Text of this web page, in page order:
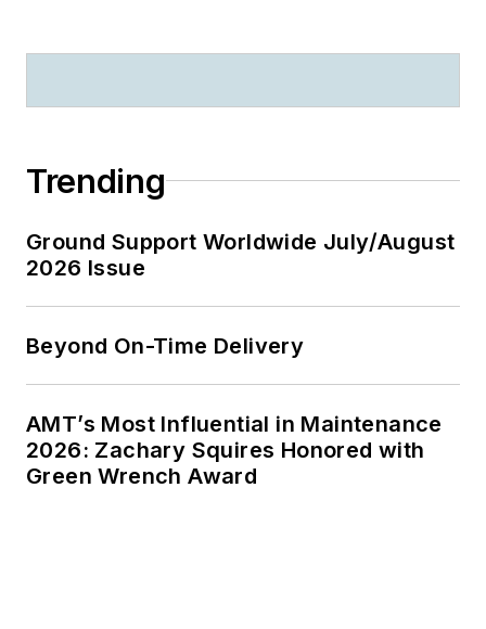
Trending
Ground Support Worldwide July/August
2026 Issue
Beyond On-Time Delivery
AMT’s Most Influential in Maintenance
2026: Zachary Squires Honored with
Green Wrench Award